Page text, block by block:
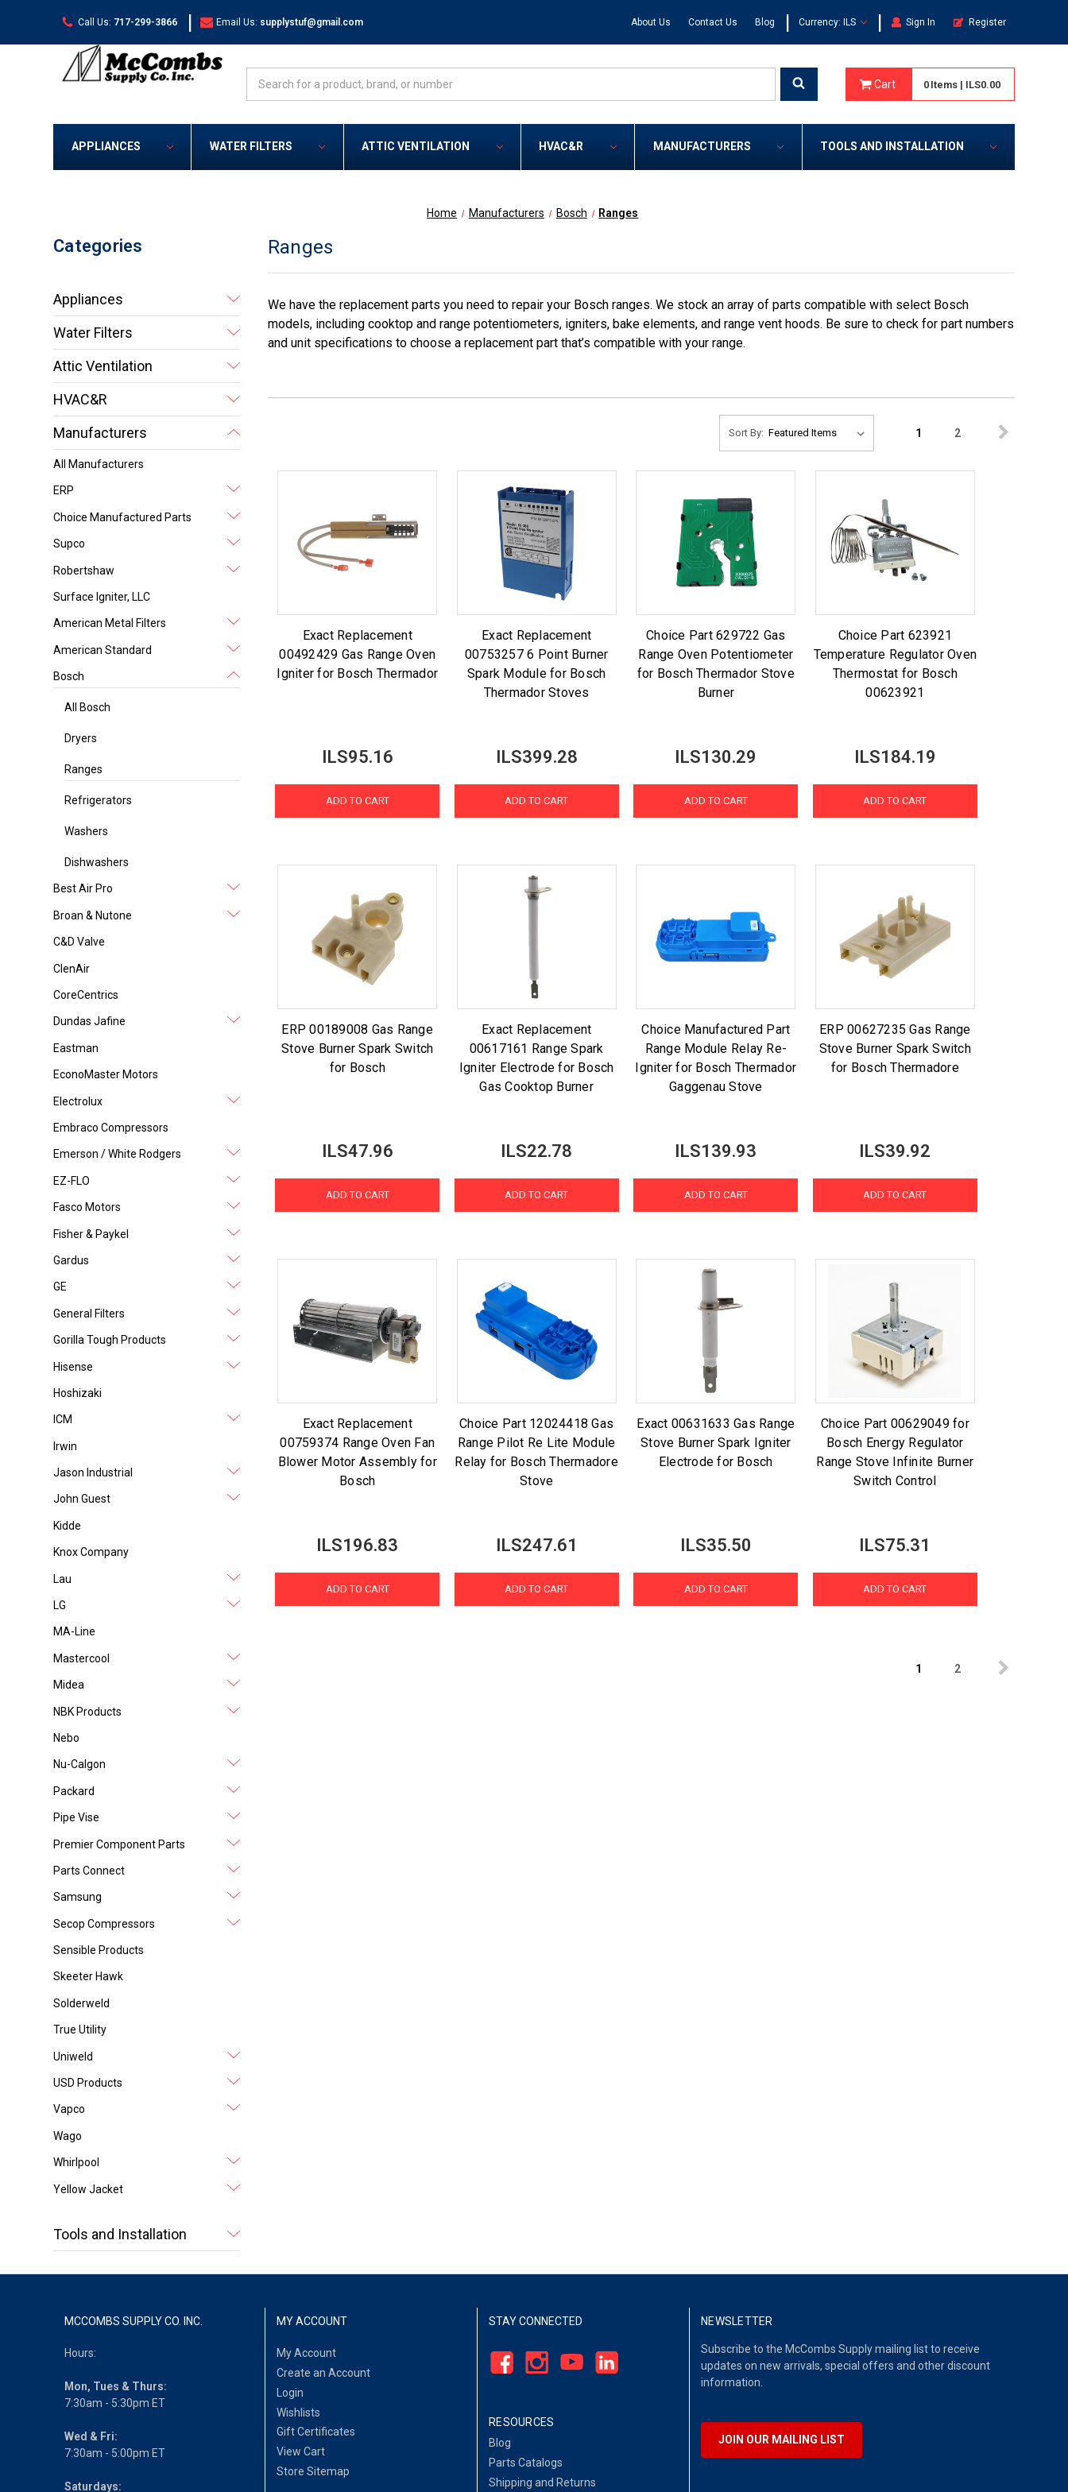
Call Us: 717-299-3866 | Email Us: supplystuf@gmail.com About Us Contact Us Blog | Currency: ILS | Sign In Register
Cart 0 Items | ILS0.00
APPLIANCES WATER FILTERS ATTIC VENTILATION HVAC&R MANUFACTURERS TOOLS AND INSTALLATION
Home Manufacturers Bosch Ranges
Categories
Appliances
Water Filters
Attic Ventilation
HVAC&R
Manufacturers
All Manufacturers
ERP
Choice Manufactured Parts
Supco
Robertshaw
Surface Igniter, LLC
American Metal Filters
American Standard
Bosch
All Bosch
Dryers
Ranges
Refrigerators
Washers
Dishwashers
Best Air Pro
Broan & Nutone
C&D Valve
ClenAir
CoreCentrics
Dundas Jafine
Eastman
EconoMaster Motors
Electrolux
Embraco Compressors
Emerson / White Rodgers
EZ-FLO
Fasco Motors
Fisher & Paykel
Gardus
GE
General Filters
Gorilla Tough Products
Hisense
Hoshizaki
ICM
Irwin
Jason Industrial
John Guest
Kidde
Knox Company
Lau
LG
MA-Line
Mastercool
Midea
NBK Products
Nebo
Nu-Calgon
Packard
Pipe Vise
Premier Component Parts
Parts Connect
Samsung
Secop Compressors
Sensible Products
Skeeter Hawk
Solderweld
True Utility
Uniweld
USD Products
Vapco
Wago
Whirlpool
Yellow Jacket
Tools and Installation
Ranges
We have the replacement parts you need to repair your Bosch ranges. We stock an array of parts compatible with select Bosch
models, including cooktop and range potentiometers, igniters, bake elements, and range vent hoods. Be sure to check for part numbers
and unit specifications to choose a replacement part that’s compatible with your range.
Sort By: 1 2
Exact Replacement
00492429 Gas Range Oven
Igniter for Bosch Thermador
ILS95.16
ADD TO CART
Exact Replacement
00753257 6 Point Burner
Spark Module for Bosch
Thermador Stoves
ILS399.28
ADD TO CART
Choice Part 629722 Gas
Range Oven Potentiometer
for Bosch Thermador Stove
Burner
ILS130.29
ADD TO CART
Choice Part 623921
Temperature Regulator Oven
Thermostat for Bosch
00623921
ILS184.19
ADD TO CART
ERP 00189008 Gas Range
Stove Burner Spark Switch
for Bosch
ILS47.96
ADD TO CART
Exact Replacement
00617161 Range Spark
Igniter Electrode for Bosch
Gas Cooktop Burner
ILS22.78
ADD TO CART
Choice Manufactured Part
Range Module Relay Re-
Igniter for Bosch Thermador
Gaggenau Stove
ILS139.93
ADD TO CART
ERP 00627235 Gas Range
Stove Burner Spark Switch
for Bosch Thermadore
ILS39.92
ADD TO CART
Exact Replacement
00759374 Range Oven Fan
Blower Motor Assembly for
Bosch
ILS196.83
ADD TO CART
Choice Part 12024418 Gas
Range Pilot Re Lite Module
Relay for Bosch Thermadore
Stove
ILS247.61
ADD TO CART
Exact 00631633 Gas Range
Stove Burner Spark Igniter
Electrode for Bosch
ILS35.50
ADD TO CART
Choice Part 00629049 for
Bosch Energy Regulator
Range Stove Infinite Burner
Switch Control
ILS75.31
ADD TO CART
1 2
MCCOMBS SUPPLY CO. INC.
Hours:
Mon, Tues & Thurs:
7:30am - 5:30pm ET
Wed & Fri:
7:30am - 5:00pm ET
Saturdays:
MY ACCOUNT
My Account
Create an Account
Login
Wishlists
Gift Certificates
View Cart
Store Sitemap
STAY CONNECTED
RESOURCES
Blog
Parts Catalogs
Shipping and Returns
NEWSLETTER
Subscribe to the McCombs Supply mailing list to receive
updates on new arrivals, special offers and other discount
information.
JOIN OUR MAILING LIST